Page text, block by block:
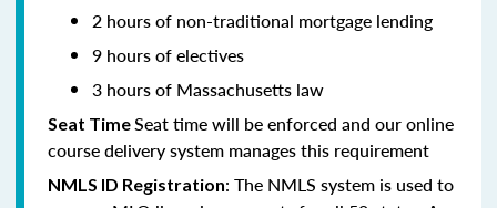
2 hours of non-traditional mortgage lending
9 hours of electives
3 hours of Massachusetts law
Seat TimeSeat time will be enforced and our online
course delivery system manages this requirement
NMLS ID Registration: The NMLS system is used to